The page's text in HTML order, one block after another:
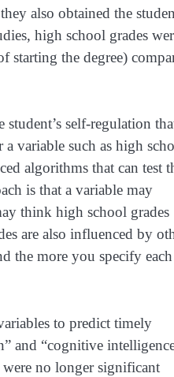
also obtained the
high school grades
starting the degree)
self-regulation
variable such as high
algorithms that can test
is that a variable may
think high school grades
are also influenced by
the more you specify each
to predict timely
and “cognitive
no longer significant